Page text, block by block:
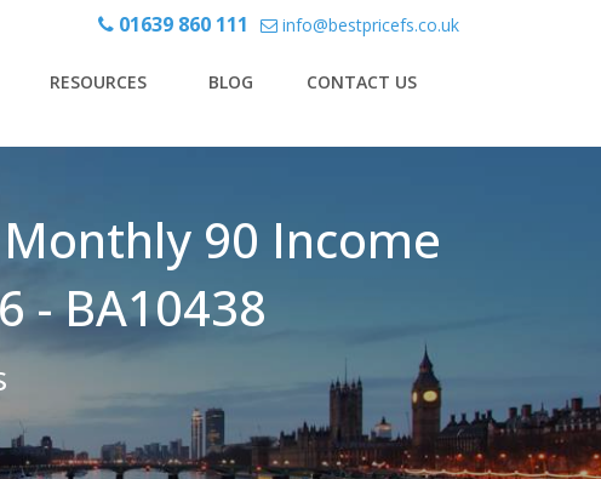
01639 860 111 info@bestpricefs.co.uk
RESOURCES BLOG CONTACT US
90 Income
- BA10438